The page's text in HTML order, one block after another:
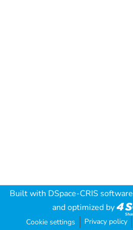
Built with DSpace-CRIS software
and optimized by
Cookie settings Privacy policy